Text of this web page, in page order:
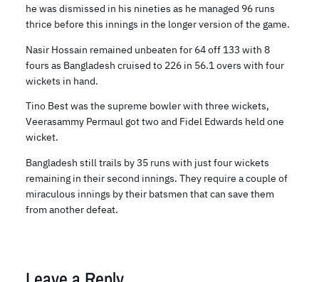
he was dismissed in his nineties as he managed 96 runs
thrice before this innings in the longer version of the game.
Nasir Hossain remained unbeaten for 64 off 133 with 8
fours as Bangladesh cruised to 226 in 56.1 overs with four
wickets in hand.
Tino Best was the supreme bowler with three wickets,
Veerasammy Permaul got two and Fidel Edwards held one
wicket.
Bangladesh still trails by 35 runs with just four wickets
remaining in their second innings. They require a couple of
miraculous innings by their batsmen that can save them
from another defeat.